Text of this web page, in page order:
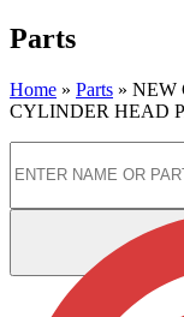
Parts
Home » Parts » NEW
CYLINDER HEAD